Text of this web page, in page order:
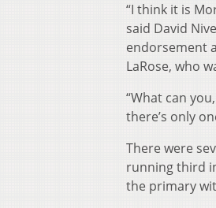
“I think it is
said David
endorsement
LaRose, who
“What can
there’s only
There were
running third
the primary